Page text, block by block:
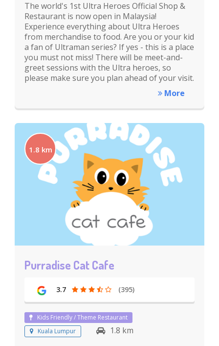
The world's 1st Ultra Heroes Official Shop &
Restaurant is now open in Malaysia!
Experience everything about Ultra Heroes
from merchandise to food. Are you or your kid
a fan of Ultraman series? If yes - this is a place
you must not miss! There will be meet-and-
greet sessions with the Ultra heroes, so
please make sure you plan ahead of your visit.
More
1.8 km
Purradise Cat Cafe
3.7 (395)
Kids Friendly / Theme Restaurant
Kuala Lumpur
1.8 km